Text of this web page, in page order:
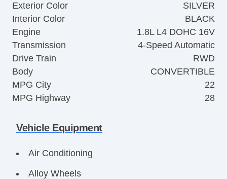
Exterior Color
SILVER
Interior Color
BLACK
Engine
1.8L L4 DOHC 16V
Transmission
4-Speed Automatic
Drive Train
RWD
Body
CONVERTIBLE
MPG City
22
MPG Highway
28
Vehicle Equipment
Air Conditioning
Alloy Wheels